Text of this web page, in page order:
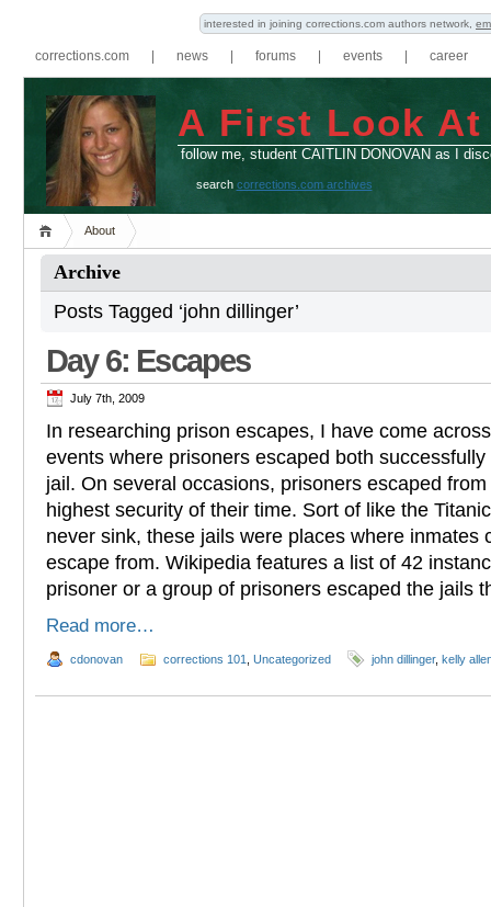
interested in joining corrections.com authors network,
corrections.com news forums events career
A First Look
follow me, student CAITLIN DONOVAN as I
search corrections.com archives
About
Archive
Posts Tagged ‘john dillinger’
Day 6: Escapes
July 7th, 2009
In researching prison escapes, I have come
events where prisoners escaped both
jail. On several occasions, prisoners escaped
highest security of their time. Sort of like the
never sink, these jails were places where inmates
escape from. Wikipedia features a list of 42
prisoner or a group of prisoners escaped the jails
Read more…
cdonovan corrections 101 Uncategorized john dillinger, kelly